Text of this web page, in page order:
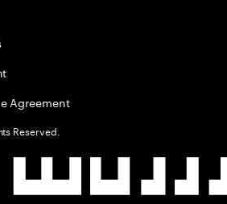
Agreement
Reserved.